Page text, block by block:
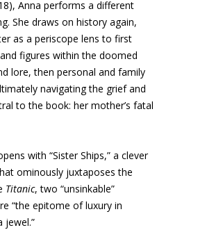
Anna performs a different
She draws on history again,
as a periscope lens to first
figures within the doomed
lore, then personal and family
navigating the grief and
to the book: her mother’s fatal
with “Sister Ships,” a clever
ominously juxtaposes the
Titanic, two “unsinkable”
“the epitome of luxury in
jewel.”